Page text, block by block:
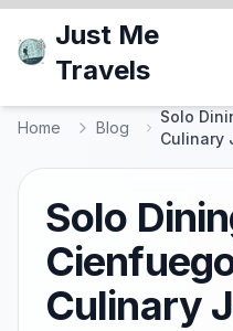
Just Me
Travels
Home Blog
Solo
Culinary
Solo
Culinary